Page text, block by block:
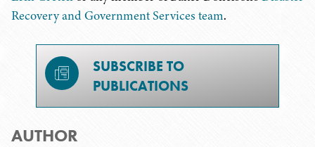
Recovery and Government Services team.
SUBSCRIBE TO
PUBLICATIONS
AUTHOR